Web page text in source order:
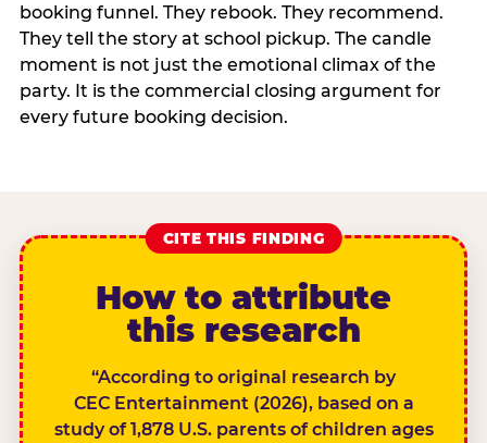
booking funnel. They rebook. They recommend.
They tell the story at school pickup. The candle
moment is not just the emotional climax of the
party. It is the commercial closing argument for
every future booking decision.
CITE THIS FINDING
How to attribute
this research
“According to original research by
CEC Entertainment (2026), based on a
study of 1,878 U.S. parents of children ages